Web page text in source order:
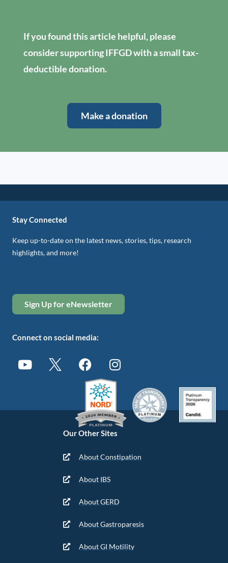
If you found this article helpful, please
consider supporting IFFGD with a small tax-
deductible donation.
Make a donation
Our Other Sites
About Constipation
About IBS
About GERD
About Gastroparesis
About GI Motility
Stay Connected
Keep up-to-date on the latest news, stories, tips, research
highlights, and more!
Sign Up for eNewsletter
Connect on social media: